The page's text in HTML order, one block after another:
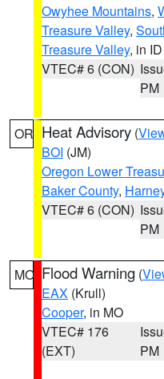
Owyhee Mountains,
Treasure Valley,
Treasure Valley, in ID
VTEC# 6 (CON)
PM
OR Heat Advisory (
BOI (JM)
Oregon Lower
Baker County,
VTEC# 6 (CON)
PM
MO Flood Warning (
EAX (Krull)
Cooper, in MO
VTEC# 176
(EXT)
PM